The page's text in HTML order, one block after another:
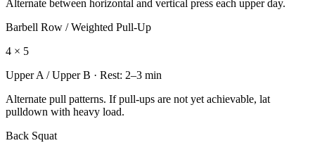
Alternate between horizontal and vertical press each upper day.
Barbell Row / Weighted Pull-Up
4 × 5
Upper A / Upper B · Rest: 2–3 min
Alternate pull patterns. If pull-ups are not yet achievable, lat
pulldown with heavy load.
Back Squat